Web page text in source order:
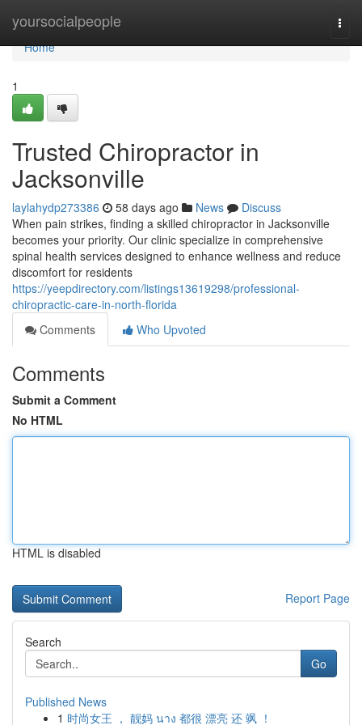
yoursocialpeople
Home
Home
1
Trusted Chiropractor in
Jacksonville
laylahydp273386 58 days ago News
Discuss
When pain strikes, finding a skilled chiropractor in Jacksonville
becomes your priority. Our clinic specialize in comprehensive
spinal health services designed to enhance wellness and reduce
discomfort for residents
https://yeepdirectory.com/listings13619298/professional-
chiropractic-care-in-north-florida
Comments
Who Upvoted
Comments
Submit a Comment
No HTML
HTML is disabled
Report Page
Search
Go
Published News
1 时尚女王 ， 靓妈 นาง 都很 漂亮 还 飒 ！